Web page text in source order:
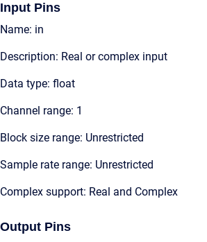
Input Pins
Name: in
Description: Real or complex input
Data type: float
Channel range: 1
Block size range: Unrestricted
Sample rate range: Unrestricted
Complex support: Real and Complex
Output Pins